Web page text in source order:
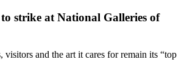
strike at National Galleries of
visitors and the art it cares for remain its “top